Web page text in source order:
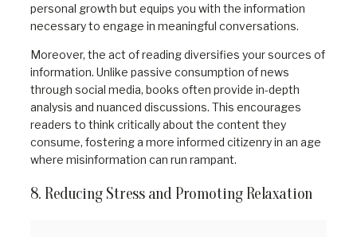
personal growth but equips you with the information
necessary to engage in meaningful conversations.
Moreover, the act of reading diversifies your sources of
information. Unlike passive consumption of news
through social media, books often provide in-depth
analysis and nuanced discussions. This encourages
readers to think critically about the content they
consume, fostering a more informed citizenry in an age
where misinformation can run rampant.
8. Reducing Stress and Promoting Relaxation